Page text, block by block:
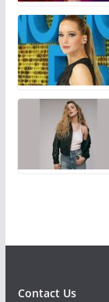
Contact Us